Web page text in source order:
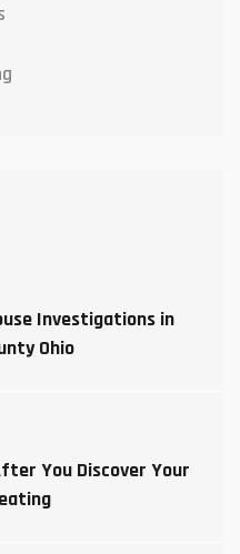
Investigations in
Ohio
You Discover Your